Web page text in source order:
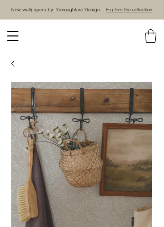
New wallpapers by Thoroughfare Design - Explore the collection